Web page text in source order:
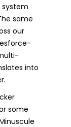
same
our
into
some